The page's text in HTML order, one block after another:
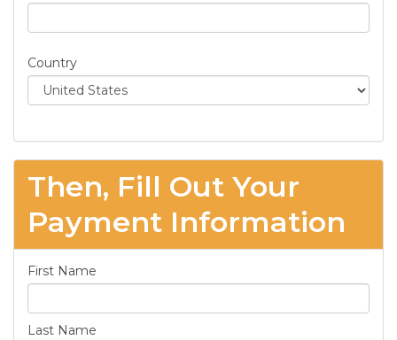
Country
Then, Fill Out Your
Payment Information
First Name
Last Name